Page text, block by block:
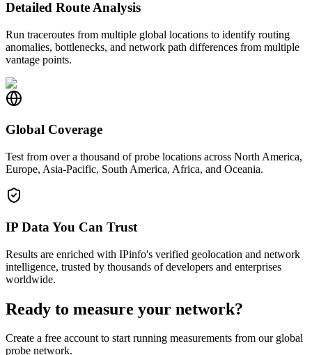
Detailed Route Analysis
Run traceroutes from multiple global locations to identify routing
anomalies, bottlenecks, and network path differences from multiple
vantage points.
Global Coverage
Test from over a thousand of probe locations across North America,
Europe, Asia-Pacific, South America, Africa, and Oceania.
IP Data You Can Trust
Results are enriched with IPinfo's verified geolocation and network
intelligence, trusted by thousands of developers and enterprises
worldwide.
Ready to measure your network?
Create a free account to start running measurements from our global
probe network.